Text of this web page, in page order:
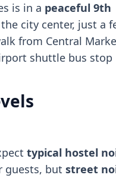
is in a peaceful 9th
city center, just a
from Central
shuttle bus stop.
typical hostel
guests, but street